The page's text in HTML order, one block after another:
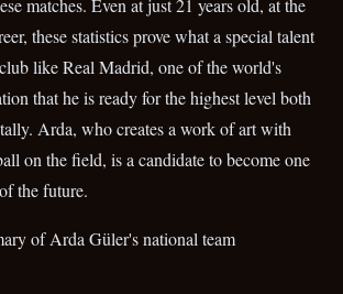
matches. Even at just 21 years old, at the
these statistics prove what a special talent
like Real Madrid, one of the world's
that he is ready for the highest level both
Arda, who creates a work of art with
on the field, is a candidate to become one
the future.
of Arda Güler's national team